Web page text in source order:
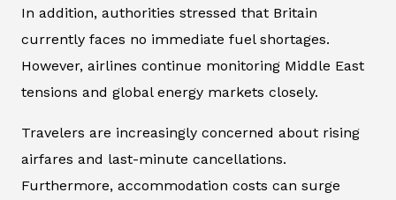
In addition, authorities stressed that Britain
currently faces no immediate fuel shortages.
However, airlines continue monitoring Middle East
tensions and global energy markets closely.
Travelers are increasingly concerned about rising
airfares and last-minute cancellations.
Furthermore, accommodation costs can surge